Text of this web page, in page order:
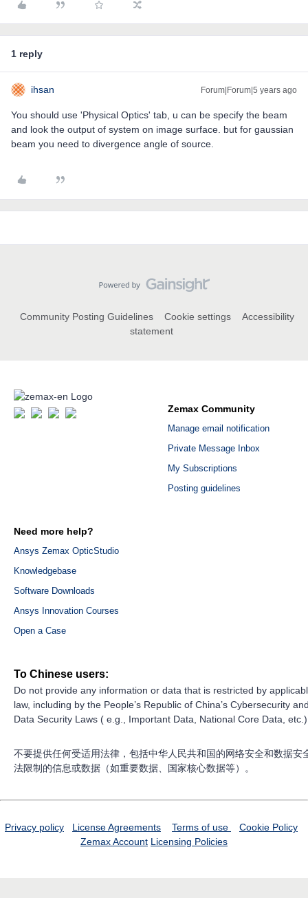
1 reply
ihsan Forum|Forum|5 years ago
You should use 'Physical Optics' tab, u can be specify the beam
and look the output of system on image surface. but for gaussian
beam you need to divergence angle of source.
Community Posting Guidelines Cookie settings
Accessibility
statement
Zemax Community
Manage email notification
Private Message Inbox
My Subscriptions
Posting guidelines
Need more help?
Ansys Zemax OpticStudio
Knowledgebase
Software Downloads
Ansys Innovation Courses
Open a Case
To Chinese users:
Do not provide any information or data that is restricted by
law, including by the People’s Republic of China’s Cybersecurity
Data Security Laws ( e.g., Important Data, National Core Data,
不要提供任何受适用法律，包括中华人民共和国的网络安全和数据安
法限制的信息或数据（如重要数据、国家核心数据等）。
Privacy policy License Agreements Terms of use
Cookie Policy
Zemax Account Licensing Policies